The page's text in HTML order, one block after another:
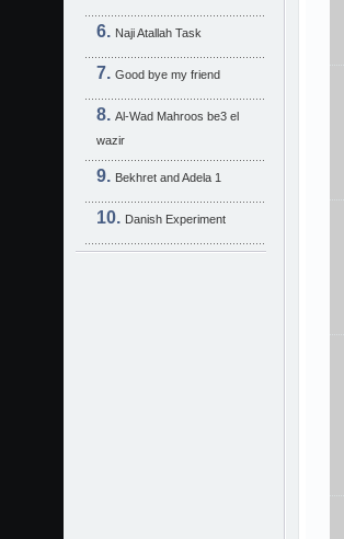
Naji Atallah Task
Good bye my friend
Al-Wad Mahroos be3 el
wazir
Bekhret and Adela 1
Danish Experiment